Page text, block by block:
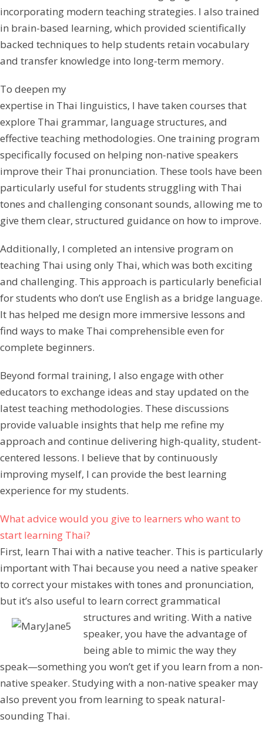
incorporating modern teaching strategies. I also trained
in brain-based learning, which provided scientifically
backed techniques to help students retain vocabulary
and transfer knowledge into long-term memory.
To deepen my
expertise in Thai linguistics, I have taken courses that
explore Thai grammar, language structures, and
effective teaching methodologies. One training program
specifically focused on helping non-native speakers
improve their Thai pronunciation. These tools have been
particularly useful for students struggling with Thai
tones and challenging consonant sounds, allowing me to
give them clear, structured guidance on how to improve.
Additionally, I completed an intensive program on
teaching Thai using only Thai, which was both exciting
and challenging. This approach is particularly beneficial
for students who don’t use English as a bridge language.
It has helped me design more immersive lessons and
find ways to make Thai comprehensible even for
complete beginners.
Beyond formal training, I also engage with other
educators to exchange ideas and stay updated on the
latest teaching methodologies. These discussions
provide valuable insights that help me refine my
approach and continue delivering high-quality, student-
centered lessons. I believe that by continuously
improving myself, I can provide the best learning
experience for my students.
What advice would you give to learners who want to
start learning Thai?
First, learn Thai with a native teacher. This is particularly
important with Thai because you need a native speaker
to correct your mistakes with tones and pronunciation,
but it’s also useful to learn correct grammatical
structures and writing. With a native
speaker, you have the advantage of
being able to mimic the way they
speak—something you won’t get if you learn from a non-
native speaker. Studying with a non-native speaker may
also prevent you from learning to speak natural-
sounding Thai.